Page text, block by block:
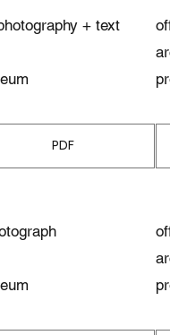
+ text
PDF